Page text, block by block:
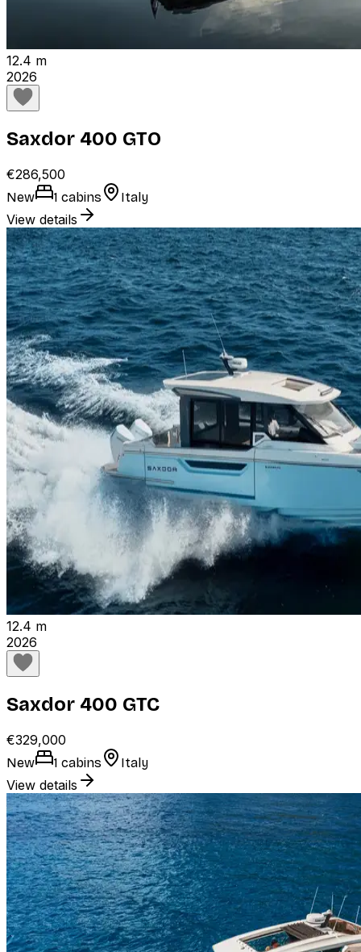
12.4 m
2026
Saxdor 400 GTO
€286,500
New 1 cabins Italy
View details
12.4 m
2026
Saxdor 400 GTC
€329,000
New 1 cabins Italy
View details